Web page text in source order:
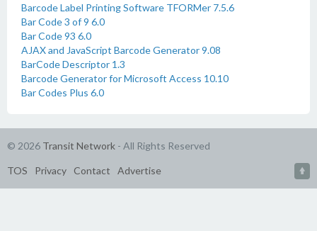
Barcode Label Printing Software TFORMer 7.5.6
Bar Code 3 of 9 6.0
Bar Code 93 6.0
AJAX and JavaScript Barcode Generator 9.08
BarCode Descriptor 1.3
Barcode Generator for Microsoft Access 10.10
Bar Codes Plus 6.0
© 2026 Transit Network - All Rights Reserved
TOS Privacy Contact Advertise